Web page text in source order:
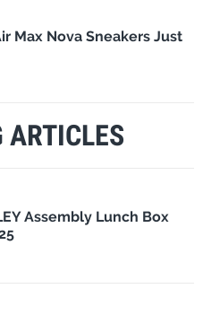
Max Nova Sneakers Just
ARTICLES
Assembly Lunch Box